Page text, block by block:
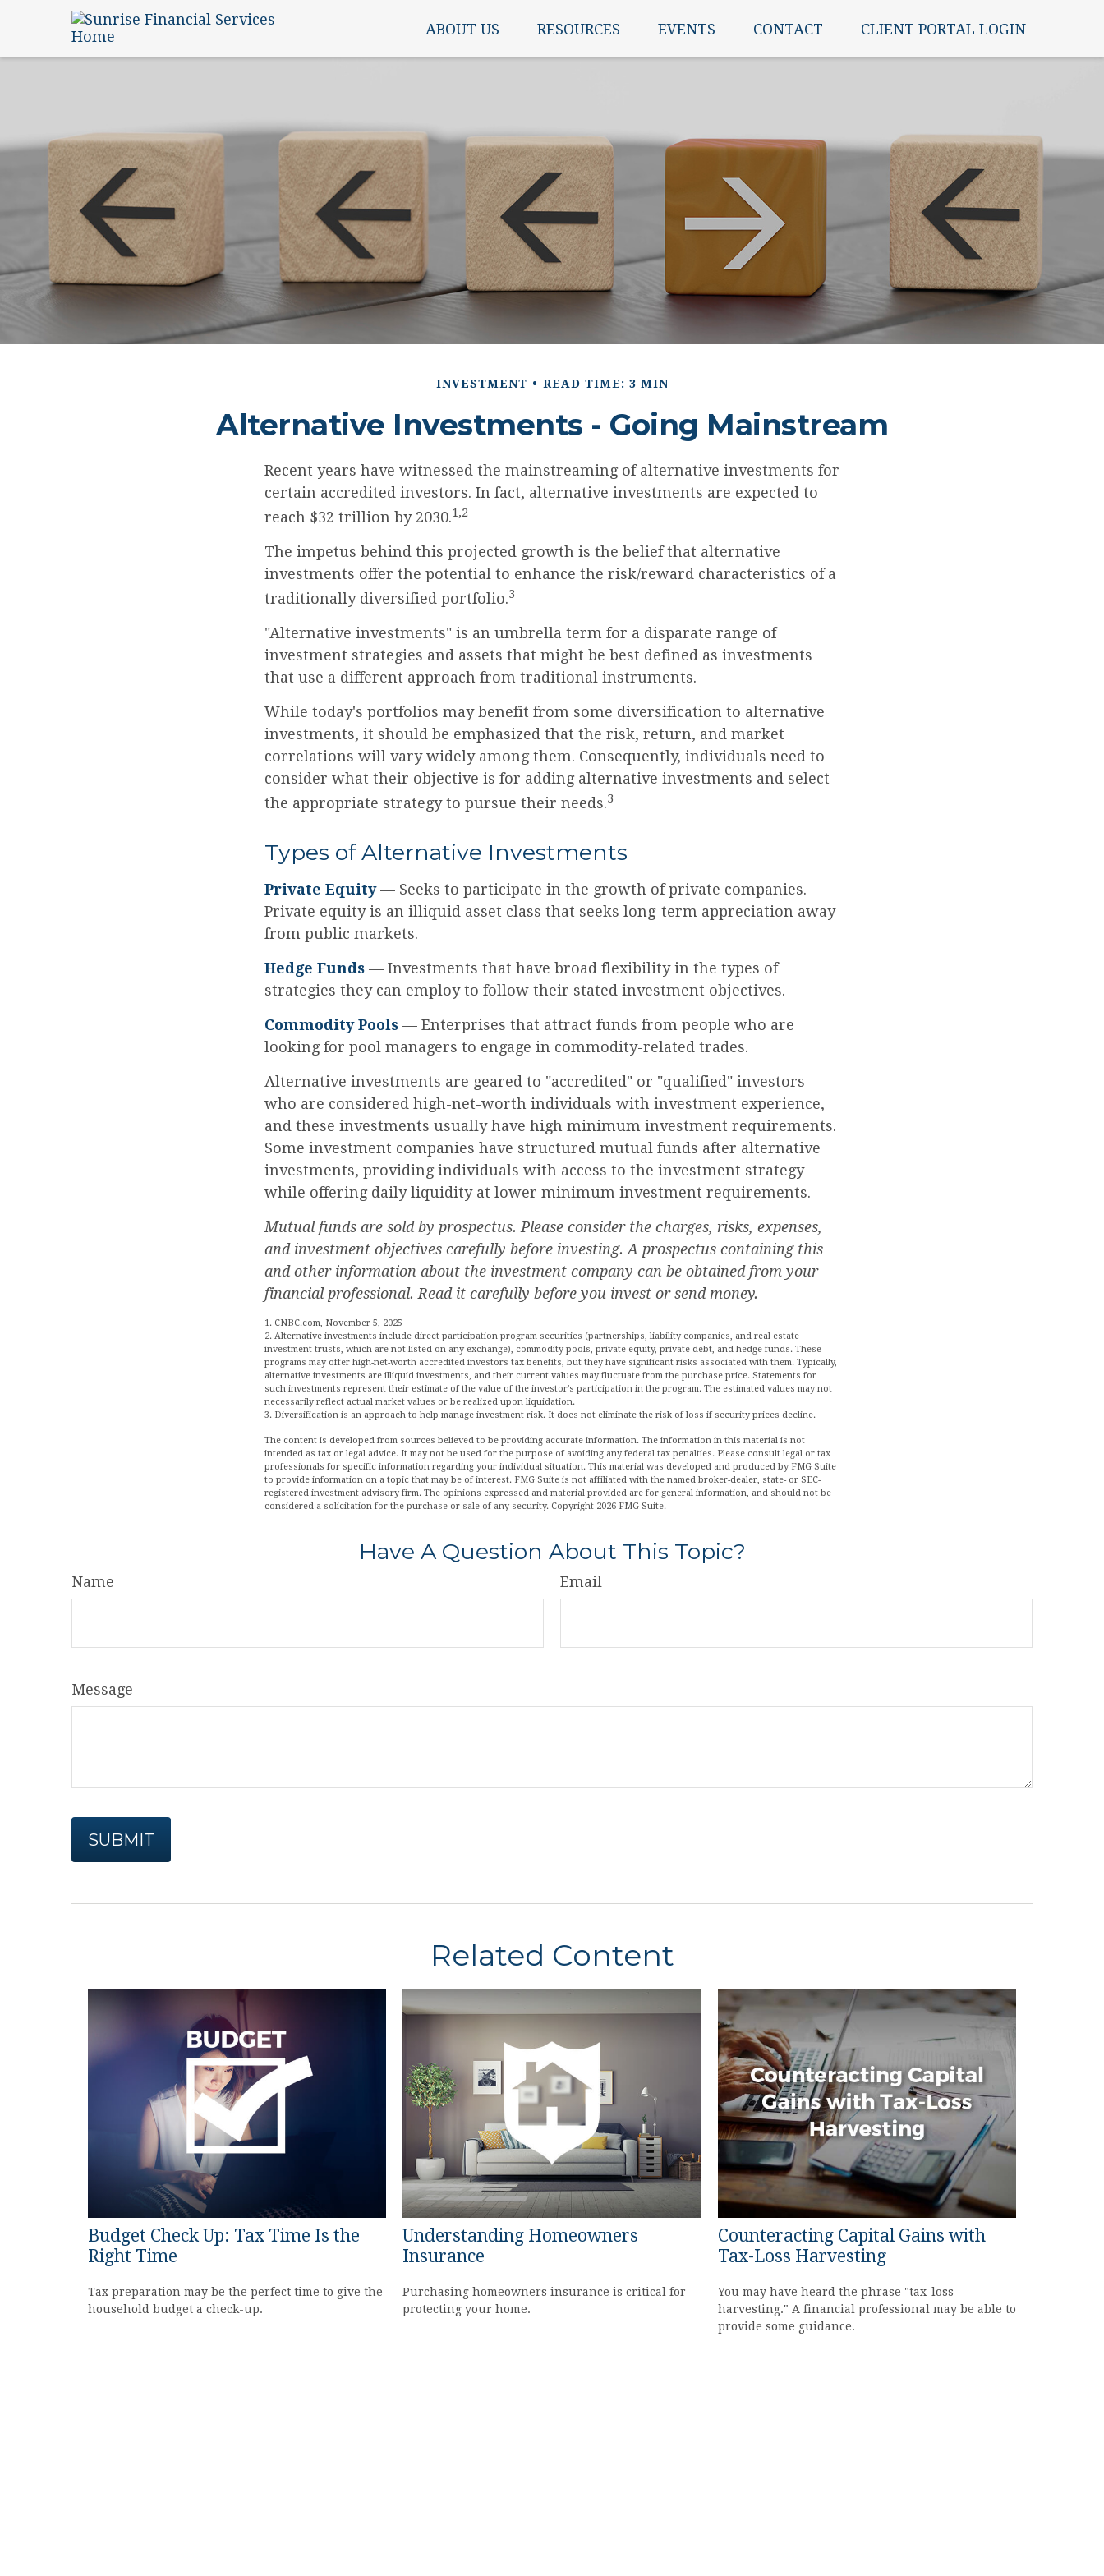
ABOUT US RESOURCES EVENTS CONTACT CLIENT PORTAL LOGIN
INVESTMENT READ TIME: 3 MIN
Alternative Investments - Going Mainstream
Recent years have witnessed the mainstreaming of alternative investments for
certain accredited investors. In fact, alternative investments are expected to
reach $32 trillion by 2030.1,2
The impetus behind this projected growth is the belief that alternative
investments offer the potential to enhance the risk/reward characteristics of a
traditionally diversified portfolio.3
"Alternative investments" is an umbrella term for a disparate range of
investment strategies and assets that might be best defined as investments
that use a different approach from traditional instruments.
While today's portfolios may benefit from some diversification to alternative
investments, it should be emphasized that the risk, return, and market
correlations will vary widely among them. Consequently, individuals need to
consider what their objective is for adding alternative investments and select
the appropriate strategy to pursue their needs.3
Types of Alternative Investments
Private Equity— Seeks to participate in the growth of private companies.
Private equity is an illiquid asset class that seeks long-term appreciation away
from public markets.
Hedge Funds — Investments that have broad flexibility in the types of
strategies they can employ to follow their stated investment objectives.
Commodity Pools — Enterprises that attract funds from people who are
looking for pool managers to engage in commodity-related trades.
Alternative investments are geared to "accredited" or "qualified" investors
who are considered high-net-worth individuals with investment experience,
and these investments usually have high minimum investment requirements.
Some investment companies have structured mutual funds after alternative
investments, providing individuals with access to the investment strategy
while offering daily liquidity at lower minimum investment requirements.
Mutual funds are sold by prospectus. Please consider the charges, risks, expenses,
and investment objectives carefully before investing. A prospectus containing this
and other information about the investment company can be obtained from your
financial professional. Read it carefully before you invest or send money.
1. CNBC.com, November 5, 2025
2. Alternative investments include direct participation program securities (partnerships, liability companies, and real estate
investment trusts, which are not listed on any exchange), commodity pools, private equity, private debt, and hedge funds. These
programs may offer high-net-worth accredited investors tax benefits, but they have significant risks associated with them. Typically,
alternative investments are illiquid investments, and their current values may fluctuate from the purchase price. Statements for
such investments represent their estimate of the value of the investor's participation in the program. The estimated values may not
necessarily reflect actual market values or be realized upon liquidation.
3. Diversification is an approach to help manage investment risk. It does not eliminate the risk of loss if security prices decline.
The content is developed from sources believed to be providing accurate information. The information in this material is not
intended as tax or legal advice. It may not be used for the purpose of avoiding any federal tax penalties. Please consult legal or tax
professionals for specific information regarding your individual situation. This material was developed and produced by FMG Suite
to provide information on a topic that may be of interest. FMG Suite is not affiliated with the named broker-dealer, state- or SEC-
registered investment advisory firm. The opinions expressed and material provided are for general information, and should not be
considered a solicitation for the purchase or sale of any security. Copyright 2026 FMG Suite.
Have A Question About This Topic?
Name Email
Message
Related Content
Budget Check Up: Tax Time Is the
Right Time
Tax preparation may be the perfect time to give the
household budget a check-up.
Understanding Homeowners
Insurance
Purchasing homeowners insurance is critical for
protecting your home.
Counteracting Capital Gains with
Tax-Loss Harvesting
You may have heard the phrase "tax-loss
harvesting." A financial professional may be able to
provide some guidance.